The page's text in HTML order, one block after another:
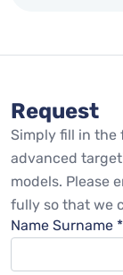
Request
Simply fill in the
advanced
models. Please
fully so that we
Name Surname *